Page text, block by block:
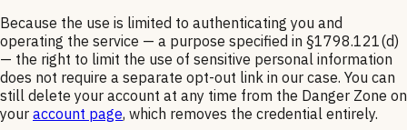
Because the use is limited to authenticating you and
operating the service — a purpose specified in §1798.121(d)
— the right to limit the use of sensitive personal information
does not require a separate opt-out link in our case. You can
still delete your account at any time from the Danger Zone on
your account page, which removes the credential entirely.